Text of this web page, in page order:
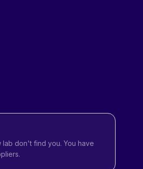
don't find you. You have